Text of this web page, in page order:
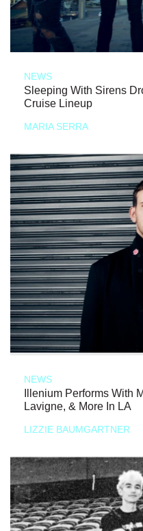
NEWS
Sleeping With Sirens
Cruise Lineup
MARIA SERRA
NEWS
Illenium Performs With
Lavigne, & More In LA
LIZZIE BAUMGARTNER